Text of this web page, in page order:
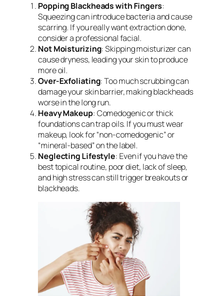
Popping Blackheads with Fingers:
Squeezing can introduce bacteria and cause
scarring. If you really want extraction done,
consider a professional facial.
Not Moisturizing: Skipping moisturizer can
cause dryness, leading your skin to produce
more oil.
Over-Exfoliating: Too much scrubbing can
damage your skin barrier, making blackheads
worse in the long run.
Heavy Makeup: Comedogenic or thick
foundations can trap oils. If you must wear
makeup, look for “non-comedogenic” or
“mineral-based” on the label.
Neglecting Lifestyle: Even if you have the
best topical routine, poor diet, lack of sleep,
and high stress can still trigger breakouts or
blackheads.